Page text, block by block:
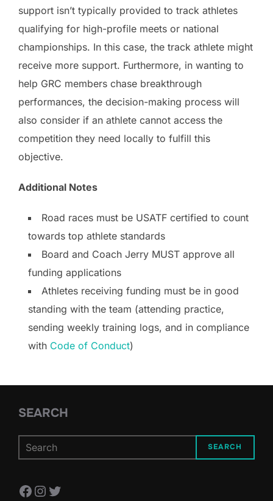
support isn’t typically provided to track athletes
qualifying for high-profile meets or national
championships. In this case, the track athlete might
receive more support. Furthermore, in wanting to
help GRC members chase breakthrough
performances, the decision-making process will
also consider if an athlete cannot access the
competition they need locally to fulfill this
objective.
Additional Notes
Road races must be USATF certified to count
towards top athlete standards
Board and Coach Jerry MUST approve all
funding applications
Athletes receiving funding must be in good
standing with the team (attending practice,
sending weekly training logs, and in compliance
with Code of Conduct)
SEARCH
SEARCH
Facebook
Instagram
Twitter